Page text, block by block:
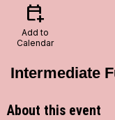
calendar_add_on
Add to
Calendar
Intermediate
About this event